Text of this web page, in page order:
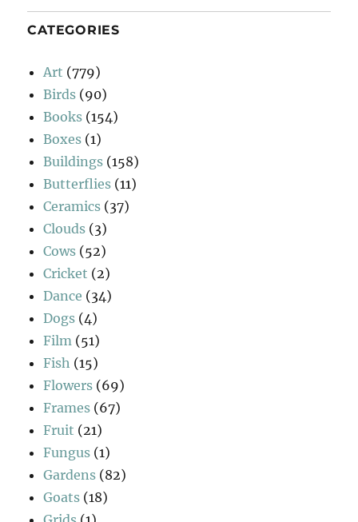
CATEGORIES
Art (779)
Birds (90)
Books (154)
Boxes (1)
Buildings (158)
Butterflies (11)
Ceramics (37)
Clouds (3)
Cows (52)
Cricket (2)
Dance (34)
Dogs (4)
Film (51)
Fish (15)
Flowers (69)
Frames (67)
Fruit (21)
Fungus (1)
Gardens (82)
Goats (18)